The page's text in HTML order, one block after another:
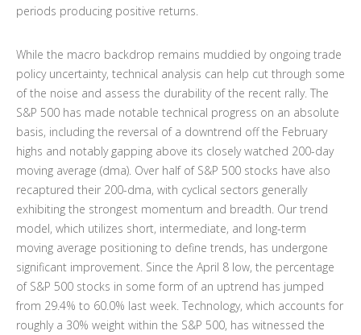
periods producing positive returns.
While the macro backdrop remains muddied by ongoing trade
policy uncertainty, technical analysis can help cut through some
of the noise and assess the durability of the recent rally. The
S&P 500 has made notable technical progress on an absolute
basis, including the reversal of a downtrend off the February
highs and notably gapping above its closely watched 200-day
moving average (dma). Over half of S&P 500 stocks have also
recaptured their 200-dma, with cyclical sectors generally
exhibiting the strongest momentum and breadth. Our trend
model, which utilizes short, intermediate, and long-term
moving average positioning to define trends, has undergone
significant improvement. Since the April 8 low, the percentage
of S&P 500 stocks in some form of an uptrend has jumped
from 29.4% to 60.0% last week. Technology, which accounts for
roughly a 30% weight within the S&P 500, has witnessed the